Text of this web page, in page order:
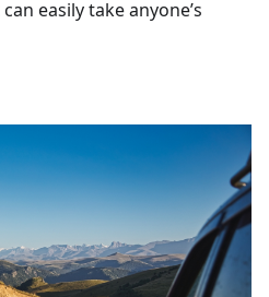
easily take anyone’s